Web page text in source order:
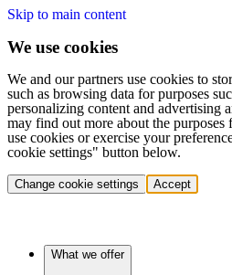
Skip to main content
We use cookies
We and our partners use cookies to
such as browsing data for purposes
personalizing content and advertising
may find out more about the
use cookies or exercise your
cookie settings" button below.
Change cookie settings Accept
What we offer